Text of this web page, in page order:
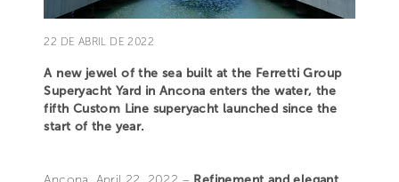
22 DE ABRIL DE 2022
A new jewel of the sea built at the Ferretti Group
Superyacht Yard in Ancona enters the water, the
fifth Custom Line superyacht launched since the
start of the year.